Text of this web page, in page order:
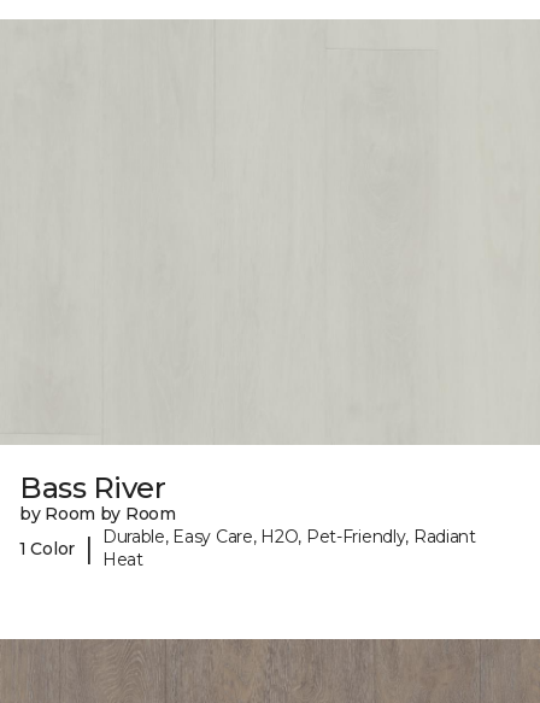
Bass River
by Room by Room
1 Color
|
Durable, Easy Care, H2O, Pet-Friendly, Radiant
Heat